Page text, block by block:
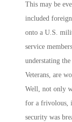
This may be
included
onto a U.S.
service
understating
Veterans, are
Well, not only
for a frivolous,
security was